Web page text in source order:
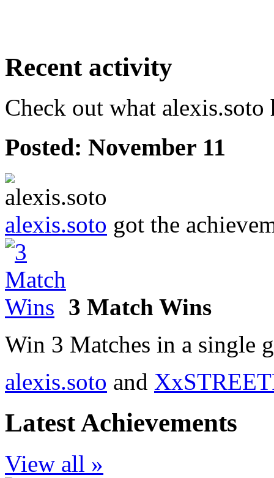
Recent activity
Check out what alexis.soto
Posted: November 11
alexis.soto got the
3 Match Wins
Win 3 Matches in a single
alexis.soto and
Latest Achievements
View all »